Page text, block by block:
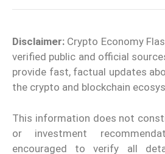
Disclaimer: Crypto Economy
verified public and official
provide fast, factual updates
the crypto and blockchain
This information does not
or investment
encouraged to verify all